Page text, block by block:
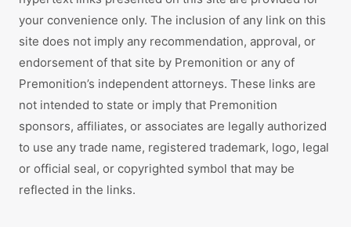
your convenience only. The inclusion of any link on this
site does not imply any recommendation, approval, or
endorsement of that site by Premonition or any of
Premonition’s independent attorneys. These links are
not intended to state or imply that Premonition
sponsors, affiliates, or associates are legally authorized
to use any trade name, registered trademark, logo, legal
or official seal, or copyrighted symbol that may be
reflected in the links.